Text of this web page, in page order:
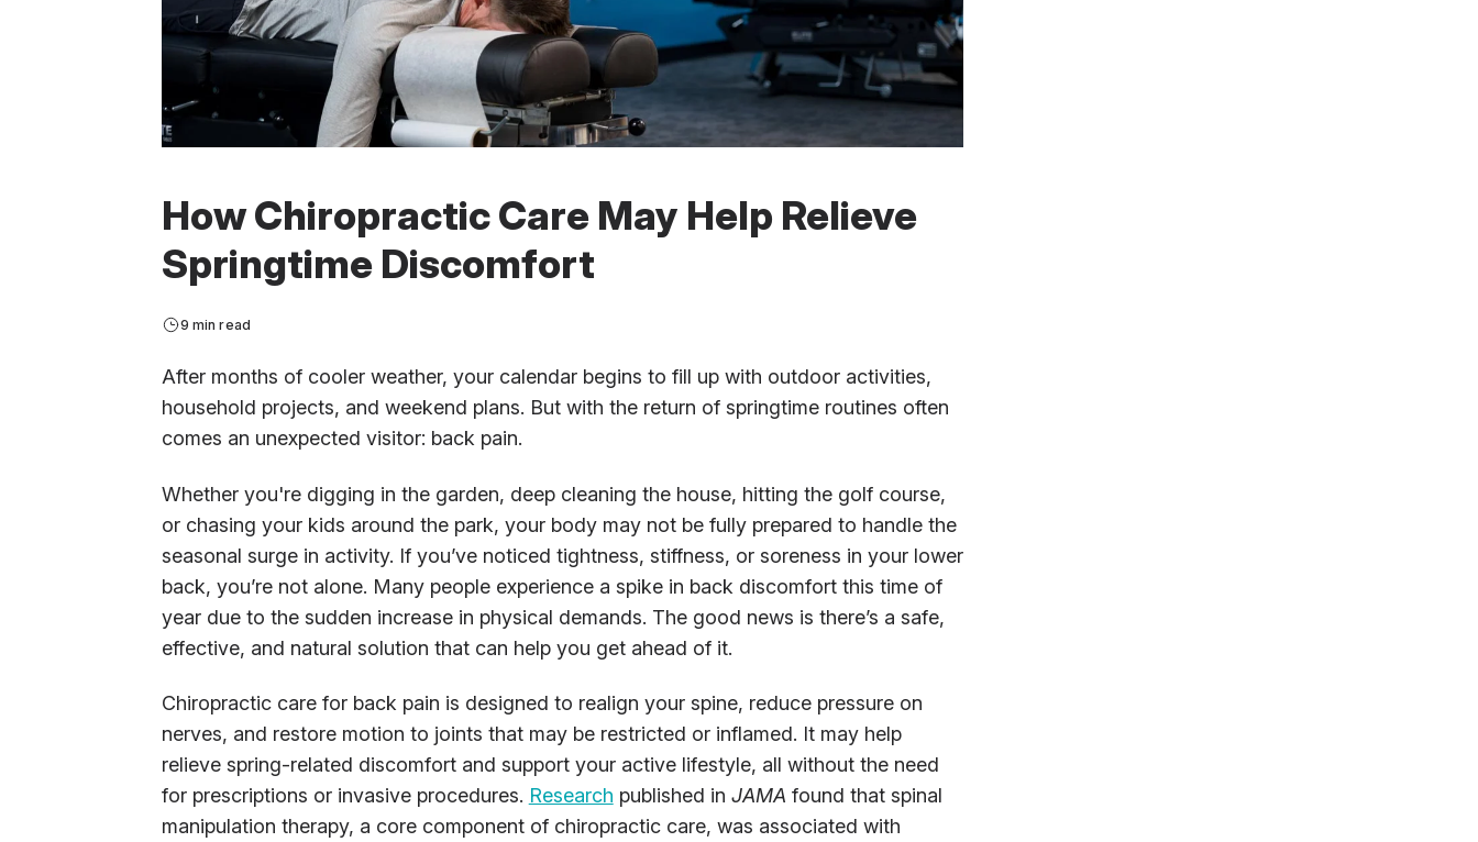
How Chiropractic Care May Help Relieve
Springtime Discomfort
9 min read
After months of cooler weather, your calendar begins to fill up with outdoor activities,
household projects, and weekend plans. But with the return of springtime routines often
comes an unexpected visitor: back pain.
Whether you're digging in the garden, deep cleaning the house, hitting the golf course,
or chasing your kids around the park, your body may not be fully prepared to handle the
seasonal surge in activity. If you’ve noticed tightness, stiffness, or soreness in your lower
back, you’re not alone. Many people experience a spike in back discomfort this time of
year due to the sudden increase in physical demands. The good news is there’s a safe,
effective, and natural solution that can help you get ahead of it.
Chiropractic care for back pain is designed to realign your spine, reduce pressure on
nerves, and restore motion to joints that may be restricted or inflamed. It may help
relieve spring-related discomfort and support your active lifestyle, all without the need
for prescriptions or invasive procedures. Research published in JAMA found that spinal
manipulation therapy, a core component of chiropractic care, was associated with